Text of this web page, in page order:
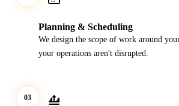
Planning & Scheduling
We design the scope of work around
your operations aren't disrupted.
03